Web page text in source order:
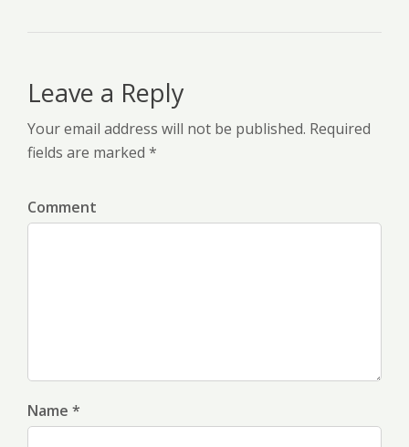
Leave a Reply
Your email address will not be published. Required
fields are marked *
Comment
Name *